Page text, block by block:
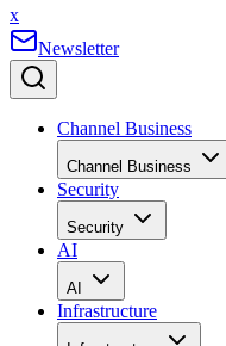
x
Newsletter
Channel Business
Channel Business
Security
Security
AI
AI
Infrastructure